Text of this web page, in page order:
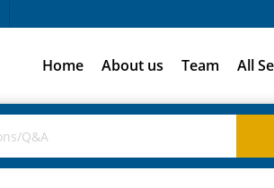
Home About us Team All